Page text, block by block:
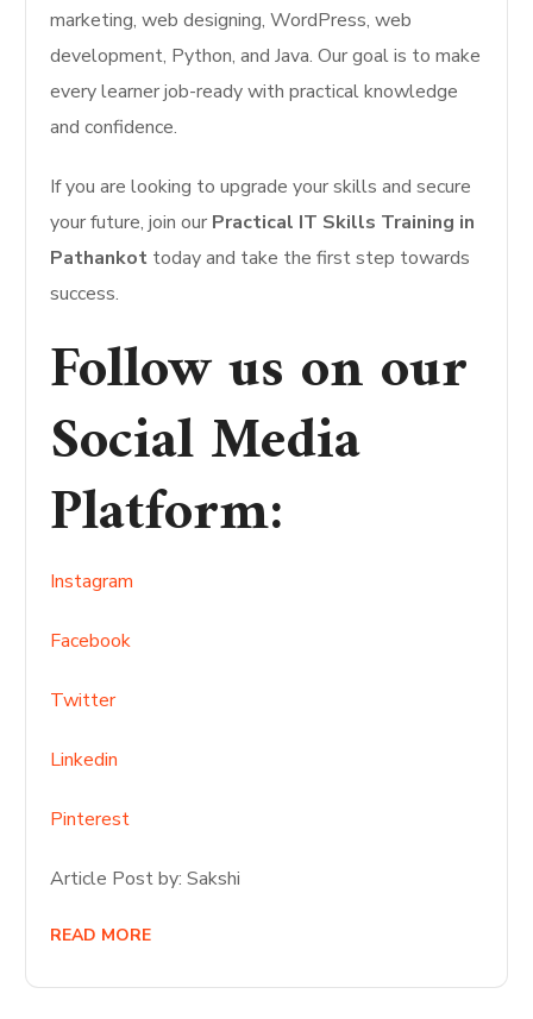
marketing, web designing, WordPress, web
development, Python, and Java. Our goal is to make
every learner job-ready with practical knowledge
and confidence.
If you are looking to upgrade your skills and secure
your future, join our Practical IT Skills Training in
Pathankot today and take the first step towards
success.
Follow us on our
Social Media
Platform:
Instagram
Facebook
Twitter
Linkedin
Pinterest
Article Post by: Sakshi
READ MORE